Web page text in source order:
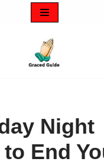
Night
End